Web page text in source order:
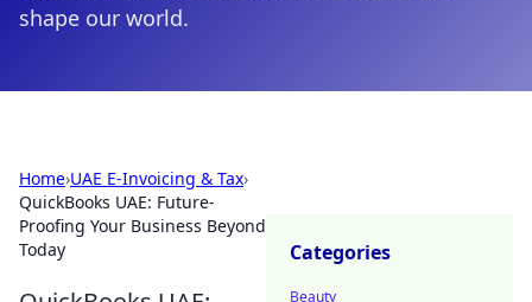
shape our world.
Home›UAE E-Invoicing & Tax›
QuickBooks UAE: Future-
Proofing Your Business Beyond
Today
Categories
Beauty